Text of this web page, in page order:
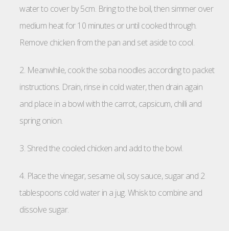
water to cover by 5cm. Bring to the boil, then simmer over
medium heat for 10 minutes or until cooked through.
Remove chicken from the pan and set aside to cool.
2. Meanwhile, cook the soba noodles according to packet
instructions. Drain, rinse in cold water, then drain again
and place in a bowl with the carrot, capsicum, chilli and
spring onion.
3. Shred the cooled chicken and add to the bowl.
4. Place the vinegar, sesame oil, soy sauce, sugar and 2
tablespoons cold water in a jug. Whisk to combine and
dissolve sugar.